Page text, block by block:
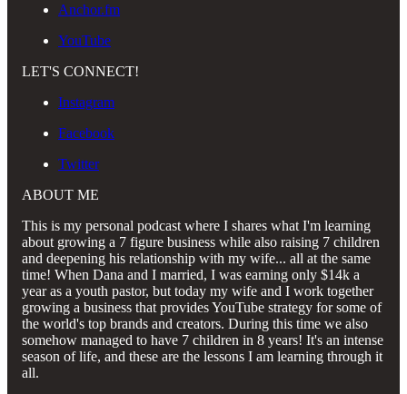
Anchor.fm
YouTube
LET'S CONNECT!
Instagram
Facebook
Twitter
ABOUT ME
This is my personal podcast where I shares what I'm learning
about growing a 7 figure business while also raising 7 children
and deepening his relationship with my wife... all at the same
time! When Dana and I married, I was earning only $14k a
year as a youth pastor, but today my wife and I work together
growing a business that provides YouTube strategy for some of
the world's top brands and creators. During this time we also
somehow managed to have 7 children in 8 years! It's an intense
season of life, and these are the lessons I am learning through it
all.